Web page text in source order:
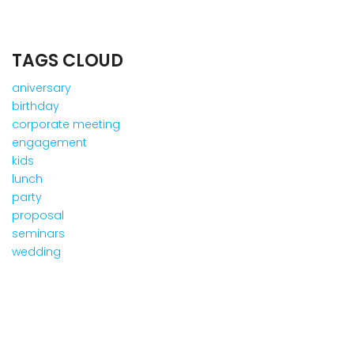
TAGS CLOUD
aniversary
birthday
corporate meeting
engagement
kids
lunch
party
proposal
seminars
wedding